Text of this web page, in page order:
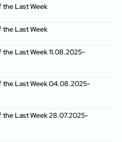
Last Week
Last Week
Last Week 11.08.2025-
the Last Week 04.08.2025-
Last Week 28.07.2025-